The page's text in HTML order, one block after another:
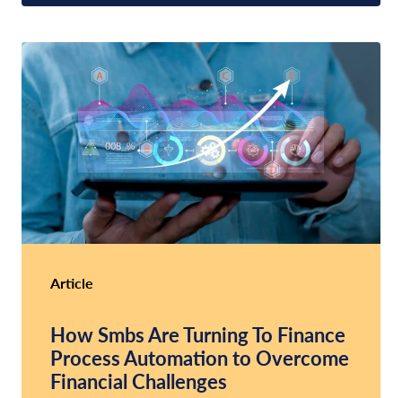
Article
How Smbs Are Turning To Finance
Process Automation to Overcome
Financial Challenges